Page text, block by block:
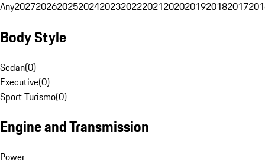
Any20272026202520242023202220212020201920182017
Body Style
Sedan(0)
Executive(0)
Sport Turismo(0)
Engine and Transmission
Power